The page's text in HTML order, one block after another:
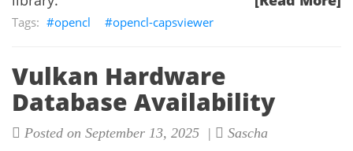
opencl opencl-capsviewer
Vulkan Hardware
Database Availability
Posted on September 13, 2025 | Sascha